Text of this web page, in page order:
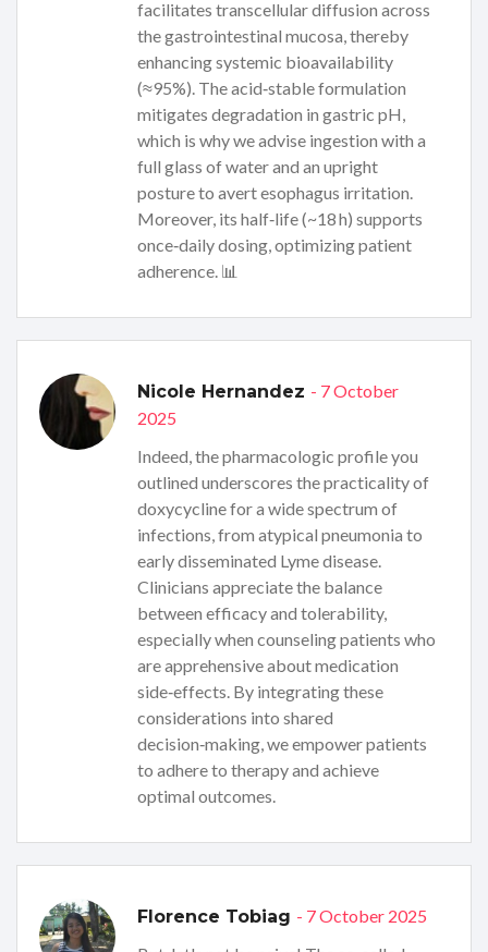
facilitates transcellular diffusion across
the gastrointestinal mucosa, thereby
enhancing systemic bioavailability
(≈95%). The acid‑stable formulation
mitigates degradation in gastric pH,
which is why we advise ingestion with a
full glass of water and an upright
posture to avert esophagus irritation.
Moreover, its half‑life (~18 h) supports
once‑daily dosing, optimizing patient
adherence. 📊
Nicole Hernandez - 7 October
2025
Indeed, the pharmacologic profile you
outlined underscores the practicality of
doxycycline for a wide spectrum of
infections, from atypical pneumonia to
early disseminated Lyme disease.
Clinicians appreciate the balance
between efficacy and tolerability,
especially when counseling patients who
are apprehensive about medication
side‑effects. By integrating these
considerations into shared
decision‑making, we empower patients
to adhere to therapy and achieve
optimal outcomes.
Florence Tobiag - 7 October 2025